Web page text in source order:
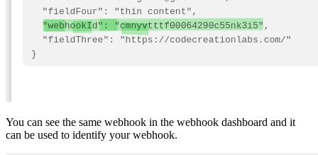
You can see the same webhook in the webhook dashboard and it
can be used to identify your webhook.